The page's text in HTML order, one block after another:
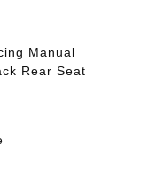
Manual
Rear Seat